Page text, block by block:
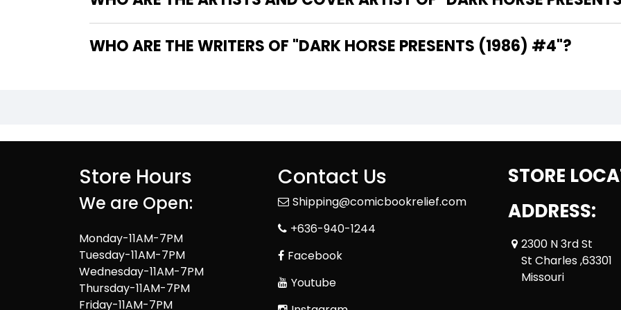
WHO ARE THE WRITERS OF "DARK HORSE PRESENTS (1986) #4"?
Store Hours
We are Open:
Monday-11AM-7PM
Tuesday-11AM-7PM
Wednesday-11AM-7PM
Thursday-11AM-7PM
Friday-11AM-7PM
Contact Us
Shipping@comicbookrelief.com
+636-940-1244
Facebook
Youtube
STORE
ADDRESS:
2300 N 3rd St
St Charles ,63301
Missouri